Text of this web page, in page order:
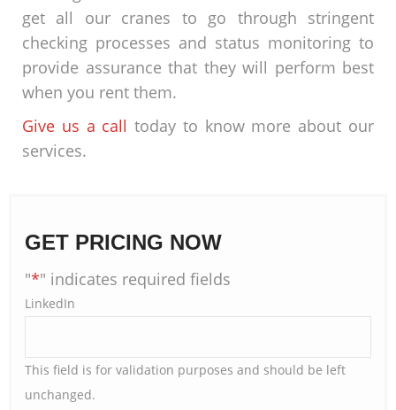
get all our cranes to go through stringent
checking processes and status monitoring to
provide assurance that they will perform best
when you rent them.
Give us a call today to know more about our
services.
GET PRICING NOW
"*" indicates required fields
LinkedIn
This field is for validation purposes and should be left
unchanged.